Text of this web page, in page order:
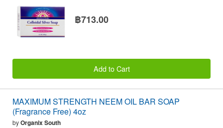
฿713.00
Add to Cart
MAXIMUM STRENGTH NEEM OIL BAR SOAP
(Fragrance Free) 4oz
byOrganix South